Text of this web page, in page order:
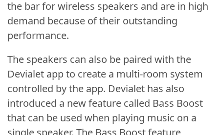
the bar for wireless speakers and are in high
demand because of their outstanding
performance.
The speakers can also be paired with the
Devialet app to create a multi-room system
controlled by the app. Devialet has also
introduced a new feature called Bass Boost
that can be used when playing music on a
single speaker. The Bass Boost feature